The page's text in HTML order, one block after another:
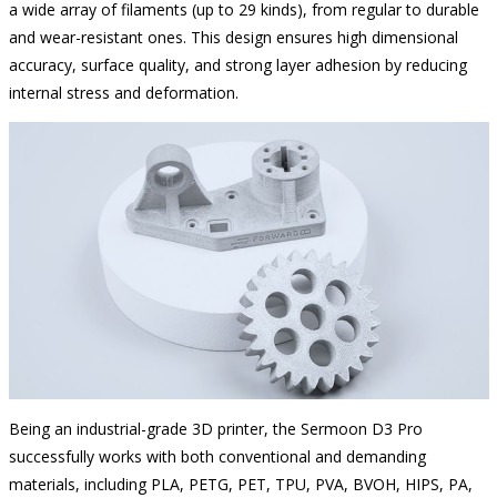
a wide array of filaments (up to 29 kinds), from regular to durable
and wear-resistant ones. This design ensures high dimensional
accuracy, surface quality, and strong layer adhesion by reducing
internal stress and deformation.
Being an industrial-grade 3D printer, the Sermoon D3 Pro
successfully works with both conventional and demanding
materials, including PLA, PETG, PET, TPU, PVA, BVOH, HIPS, PA,